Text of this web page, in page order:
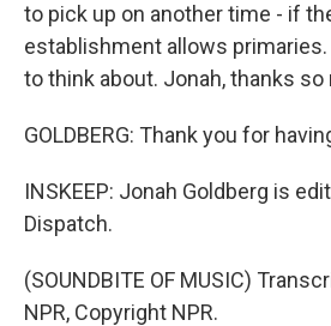
to pick up on another time - if
establishment allows
to think about. Jonah, thanks so
GOLDBERG: Thank you for
INSKEEP: Jonah Goldberg is
Dispatch.
(SOUNDBITE OF MUSIC)
NPR, Copyright NPR.